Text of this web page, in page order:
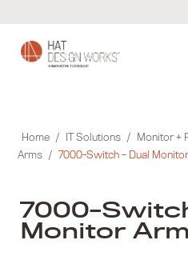
content
Home / IT Solutions / Monitor +
Arms / 7000-Switch – Dual
7000-
Monitor Arm